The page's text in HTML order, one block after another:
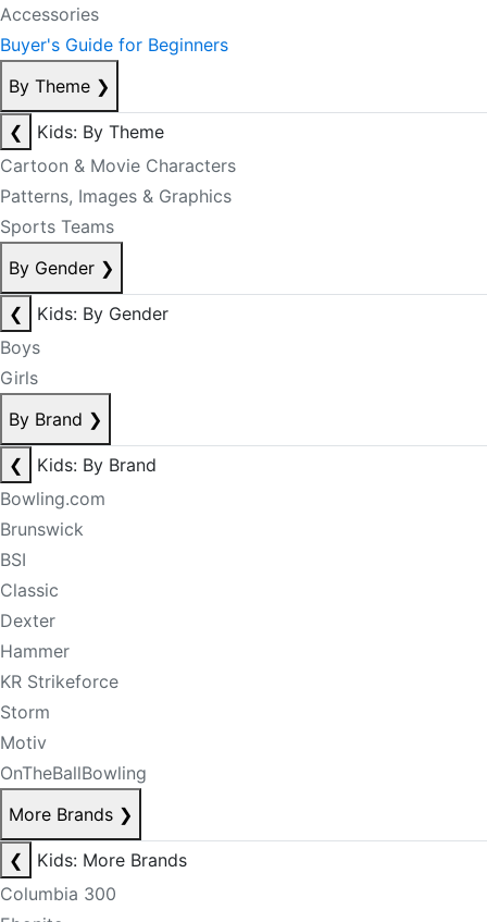
Accessories
Buyer's Guide for Beginners
By Theme ❯
❮
Kids: By Theme
Cartoon & Movie Characters
Patterns, Images & Graphics
Sports Teams
By Gender ❯
❮
Kids: By Gender
Boys
Girls
By Brand ❯
❮
Kids: By Brand
Bowling.com
Brunswick
BSI
Classic
Dexter
Hammer
KR Strikeforce
Storm
Motiv
OnTheBallBowling
More Brands ❯
❮
Kids: More Brands
Columbia 300